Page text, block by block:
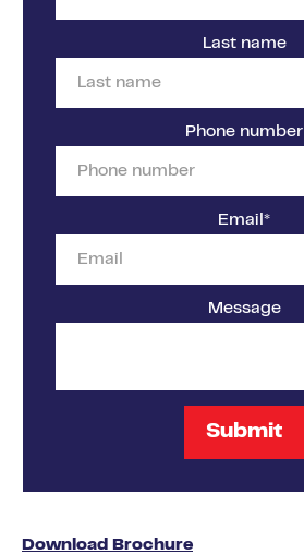
Last name
Phone number
Email *
Message
Download Brochure